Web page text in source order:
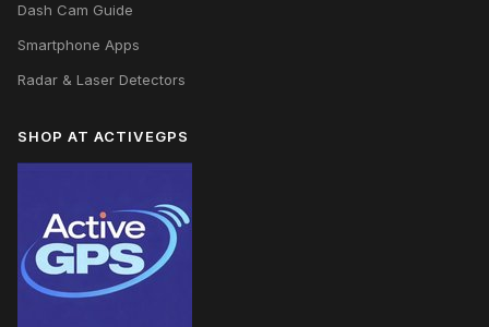
Dash Cam Guide
Smartphone Apps
Radar & Laser Detectors
SHOP AT ACTIVEGPS